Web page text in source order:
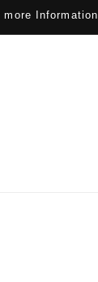
Information